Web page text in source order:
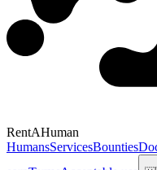
RentAHuman
HumansServicesBounties